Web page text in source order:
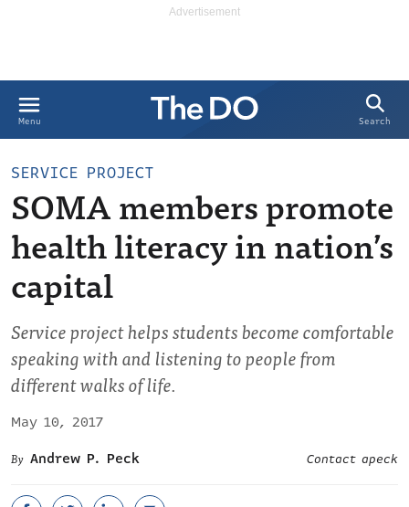
Menu Search
SERVICE PROJECT
SOMA members promote
health literacy in nation’s
capital
Service project helps students become comfortable
speaking with and listening to people from
different walks of life.
May 10, 2017
Andrew P. Peck
Contact apeck